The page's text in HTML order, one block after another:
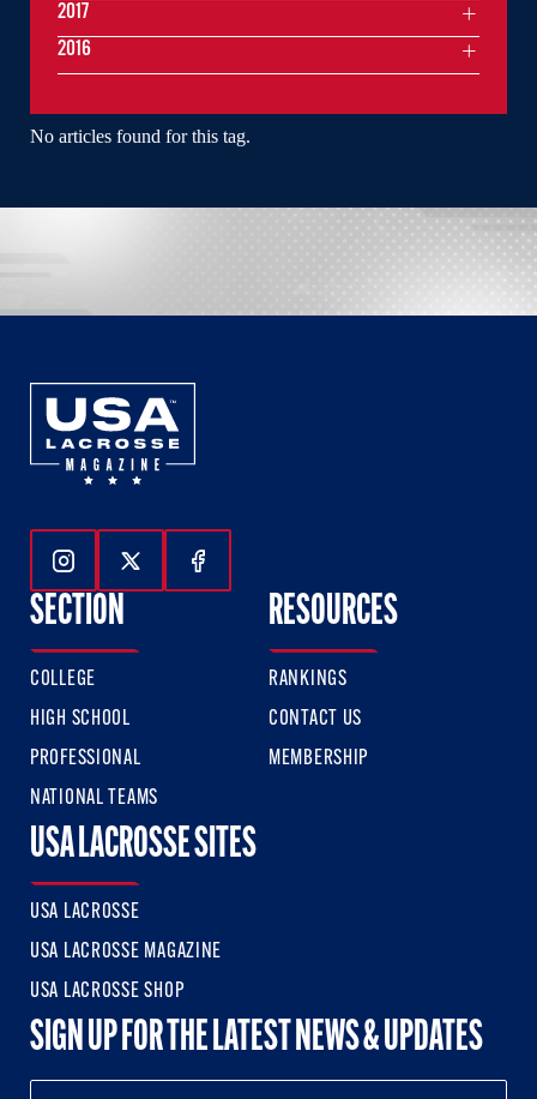
No articles found for this tag.
2017
2016
Follow Us On Instagram
Follow Us On Twitter
Follow Us On Facebook
SECTION
COLLEGE
HIGH SCHOOL
PROFESSIONAL
NATIONAL TEAMS
RESOURCES
RANKINGS
CONTACT US
MEMBERSHIP
USA LACROSSE SITES
USA LACROSSE
USA LACROSSE MAGAZINE
USA LACROSSE SHOP
SIGN UP FOR THE LATEST NEWS & UPDATES